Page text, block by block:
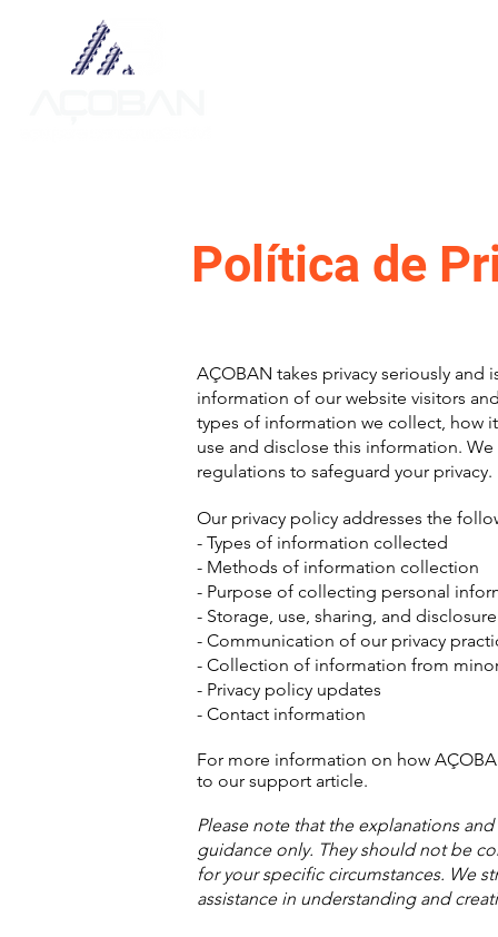
Política de
AÇOBAN takes privacy seriously
information of our website visitors
types of information we collect, how
use and disclose this information.
regulations to safeguard your privacy.
Our privacy policy addresses the
- Types of information collected
- Methods of information collection
- Purpose of collecting personal
- Storage, use, sharing, and
- Communication of our privacy
- Collection of information from
- Privacy policy updates
- Contact information
For more information on how
to our support article.
Please note that the explanations
guidance only. They should not be
for your specific circumstances. We
assistance in understanding and